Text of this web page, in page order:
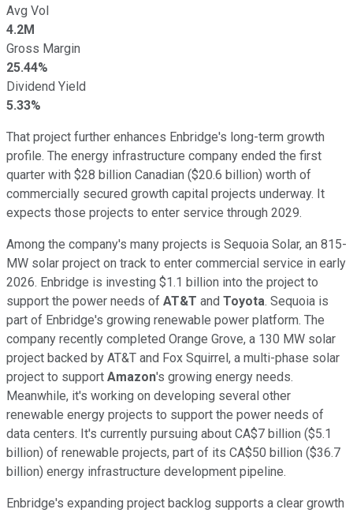
Avg Vol
4.2M
Gross Margin
25.44%
Dividend Yield
5.33%
That project further enhances Enbridge's long-term growth
profile. The energy infrastructure company ended the first
quarter with $28 billion Canadian ($20.6 billion) worth of
commercially secured growth capital projects underway. It
expects those projects to enter service through 2029.
Among the company's many projects is Sequoia Solar, an 815-
MW solar project on track to enter commercial service in early
2026. Enbridge is investing $1.1 billion into the project to
support the power needs of AT&T and Toyota. Sequoia is
part of Enbridge's growing renewable power platform. The
company recently completed Orange Grove, a 130 MW solar
project backed by AT&T and Fox Squirrel, a multi-phase solar
project to support Amazon's growing energy needs.
Meanwhile, it's working on developing several other
renewable energy projects to support the power needs of
data centers. It's currently pursuing about CA$7 billion ($5.1
billion) of renewable projects, part of its CA$50 billion ($36.7
billion) energy infrastructure development pipeline.
Enbridge's expanding project backlog supports a clear growth